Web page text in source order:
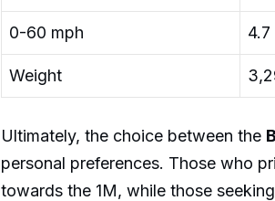
0-60 mph
Weight
Ultimately, the choice between the
personal preferences. Those who
towards the 1M, while those